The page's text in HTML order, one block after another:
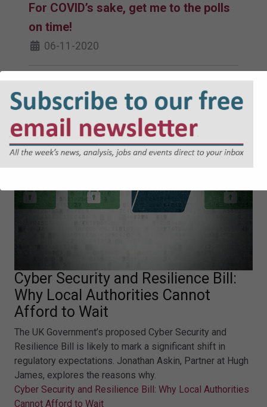
For COVID’s sake, get me to the polls
on time!
06-11-2020
Must read
Cyber Security and Resilience Bill:
Why Local Authorities Cannot
Afford to Wait
The UK Government’s proposed Cyber Security and
Resilience Bill is likely to mark a significant shift in
regulatory expectations. Jonathan Askin, Partner at Hugh
James, explores the reasons why.
Cyber Security and Resilience Bill: Why Local Authorities
Cannot Afford to Wait